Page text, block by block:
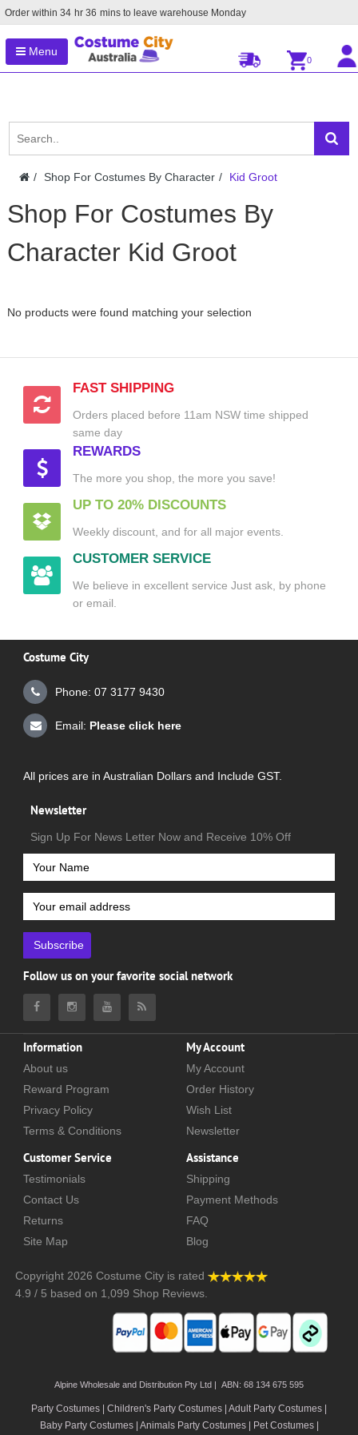
Order within 34 hr 36 mins to leave warehouse Monday
Menu
0
Shop For Costumes By Character Kid Groot
Shop For Costumes By
Character Kid Groot
No products were found matching your selection
FAST SHIPPING
Orders placed before 11am NSW time shipped
same day
REWARDS
The more you shop, the more you save!
UP TO 20% DISCOUNTS
Weekly discount, and for all major events.
CUSTOMER SERVICE
We believe in excellent service Just ask, by phone
or email.
Costume City
Phone: 07 3177 9430
Email: Please click here
All prices are in Australian Dollars and Include GST.
Newsletter
Sign Up For News Letter Now and Receive 10% Off
Subscribe
Follow us on your favorite social network
Information
About us
Reward Program
Privacy Policy
Terms & Conditions
My Account
My Account
Order History
Wish List
Newsletter
Customer Service
Testimonials
Contact Us
Returns
Site Map
Assistance
Shipping
Payment Methods
FAQ
Blog
Copyright 2026 Costume City is rated
4.9 / 5 based on 1,099 Shop Reviews.
Alpine Wholesale and Distribution Pty Ltd | ABN: 68 134 675 595
Party Costumes | Children's Party Costumes | Adult Party Costumes
Baby Party Costumes | Animals Party Costumes | Pet Costumes |